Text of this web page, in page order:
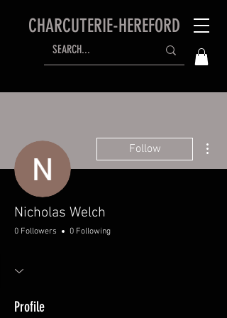
CHARCUTERIE-HEREFORD
Follow
Nicholas Welch
0 Followers 0 Following
Profile